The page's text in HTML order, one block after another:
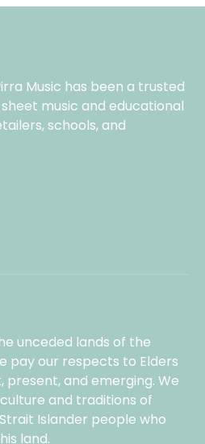
Music has been a trusted
music and educational
schools, and
unceded lands of the
pay our respects to Elders
and emerging. We
and traditions of
Islander people who
land.